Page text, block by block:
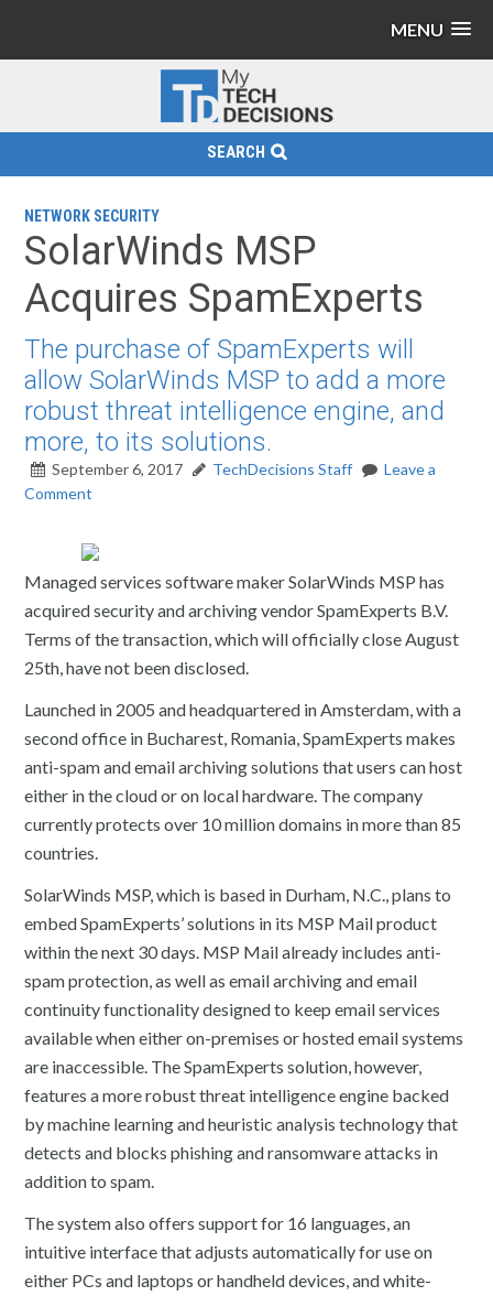
MENU
SEARCH
NETWORK SECURITY
SolarWinds MSP
Acquires SpamExperts
The purchase of SpamExperts will
allow SolarWinds MSP to add a more
robust threat intelligence engine, and
more, to its solutions.
September 6, 2017 TechDecisions Staff
Leave a
Comment
Managed services software maker SolarWinds MSP has
acquired security and archiving vendor SpamExperts B.V.
Terms of the transaction, which will officially close August
25th, have not been disclosed.
Launched in 2005 and headquartered in Amsterdam, with a
second office in Bucharest, Romania, SpamExperts makes
anti-spam and email archiving solutions that users can host
either in the cloud or on local hardware. The company
currently protects over 10 million domains in more than 85
countries.
SolarWinds MSP, which is based in Durham, N.C., plans to
embed SpamExperts’ solutions in its MSP Mail product
within the next 30 days. MSP Mail already includes anti-
spam protection, as well as email archiving and email
continuity functionality designed to keep email services
available when either on-premises or hosted email systems
are inaccessible. The SpamExperts solution, however,
features a more robust threat intelligence engine backed
by machine learning and heuristic analysis technology that
detects and blocks phishing and ransomware attacks in
addition to spam.
The system also offers support for 16 languages, an
intuitive interface that adjusts automatically for use on
either PCs and laptops or handheld devices, and white-